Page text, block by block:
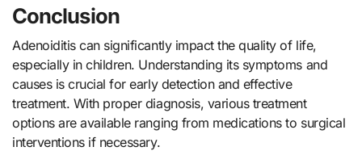
Conclusion
Adenoiditis can significantly impact the quality of life,
especially in children. Understanding its symptoms and
causes is crucial for early detection and effective
treatment. With proper diagnosis, various treatment
options are available ranging from medications to surgical
interventions if necessary.